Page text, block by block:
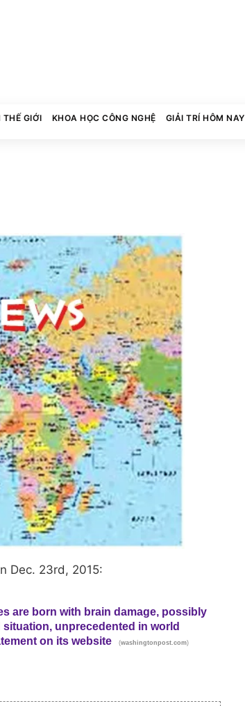
THẾ GIỚI KHOA HỌC CÔNG NGHỆ GIẢI TRÍ HÔM NAY
Dec. 23rd, 2015:
are born with brain damage, possibly
unprecedented in world
on its website
(washingtonpost.com)